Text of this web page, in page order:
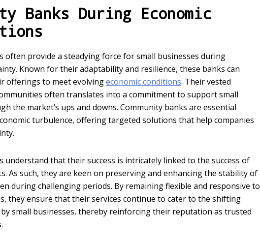
Banks During Economic
often provide a steadying force for small businesses during
Known for their adaptability and resilience, these banks can
offerings to meet evolvingeconomic conditions. Their vested
often translates into a commitment to support small
the market’s ups and downs. Community banks are essential
turbulence, offering targeted solutions that help companies
understand that their success is intricately linked to the success of
As such, they are keen on preserving and enhancing the stability of
during challenging periods. By remaining flexible and responsive to
they ensure that their services continue to cater to the shifting
by small businesses, thereby reinforcing their reputation as trusted